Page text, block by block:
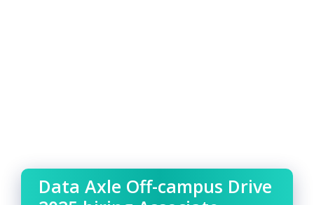
Data Axle Off-campus Drive